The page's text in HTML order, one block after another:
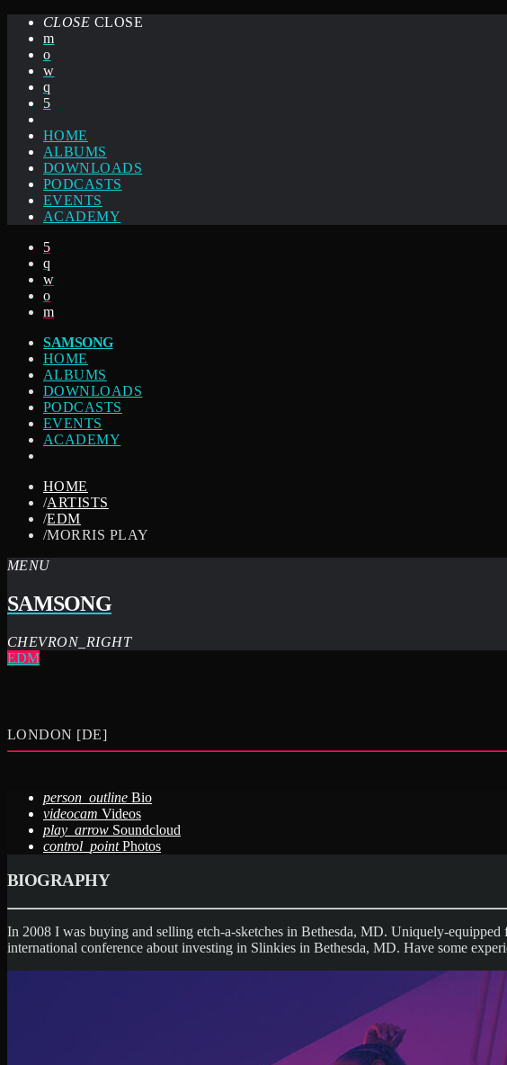
CLOSE CLOSE
HOME
ALBUMS
DOWNLOADS
PODCASTS
EVENTS
ACADEMY
SAMSONG
HOME
ALBUMS
DOWNLOADS
PODCASTS
EVENTS
ACADEMY
HOME
/ARTISTS
/EDM
/MORRIS PLAY
MENU
SAMSONG
CHEVRON_RIGHT
EDM
LONDON [DE]
person_outline Bio
videocam Videos
play_arrow Soundcloud
control_point Photos
BIOGRAPHY
In 2008 I was buying and selling etch-a-sketches in Bethesda, MD. Uniquely-
international conference about investing in Slinkies in Bethesda, MD. Have some